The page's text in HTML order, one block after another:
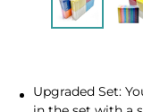
Upgraded Set: